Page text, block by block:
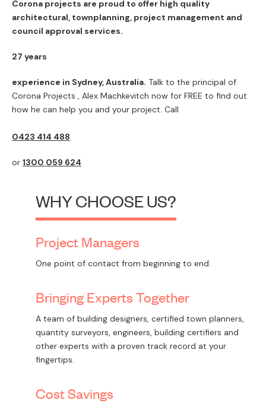
Corona projects are proud to offer high quality
architectural, townplanning, project management and
council approval services.
27 years
experience in Sydney, Australia. Talk to the principal of
Corona Projects , Alex Machkevitch now for FREE to find out
how he can help you and your project. Call
0423 414 488
or 1300 059 624
WHY CHOOSE US?
Project Managers
One point of contact from beginning to end.
Bringing Experts Together
A team of building designers, certified town planners,
quantity surveyors, engineers, building certifiers and
other experts with a proven track record at your
fingertips.
Cost Savings